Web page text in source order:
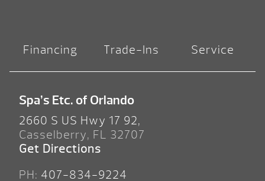
Financing Trade-Ins Service
Spa’s Etc. of Orlando
2660 S US Hwy 17 92,
Casselberry, FL 32707
Get Directions
PH: 407-834-9224